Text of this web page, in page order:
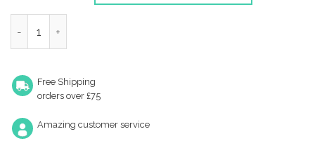
Free Shipping
orders over £75
Amazing customer service